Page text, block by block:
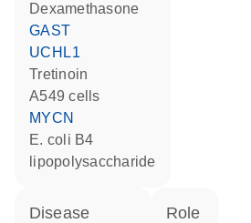
dexamethasone
GAST
UCHL1
tretinoin
A549 cells
MYCN
E. coli B4
lipopolysaccharide
disease
role